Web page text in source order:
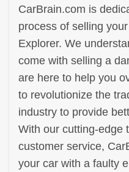
CarBrain.com is
process of selling
Explorer. We
come with selling a
are here to help you
to revolutionize the
industry to provide
With our cutting-edge
customer service,
your car with a faulty